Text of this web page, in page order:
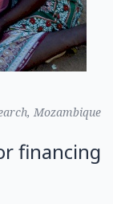
Mozambique
financing